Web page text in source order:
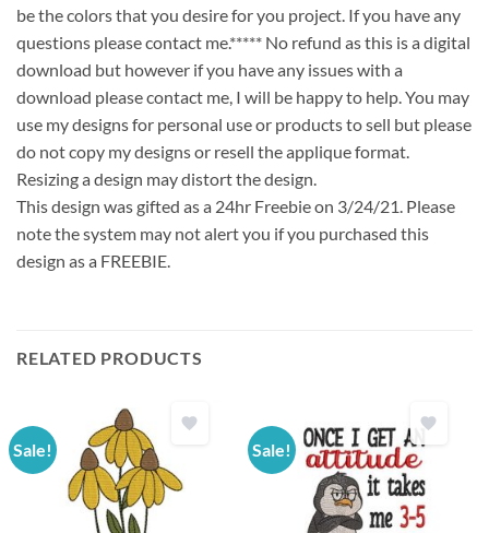
be the colors that you desire for you project. If you have any
questions please contact me.***** No refund as this is a digital
download but however if you have any issues with a
download please contact me, I will be happy to help. You may
use my designs for personal use or products to sell but please
do not copy my designs or resell the applique format.
Resizing a design may distort the design.
This design was gifted as a 24hr Freebie on 3/24/21. Please
note the system may not alert you if you purchased this
design as a FREEBIE.
RELATED PRODUCTS
Sale! Sale!